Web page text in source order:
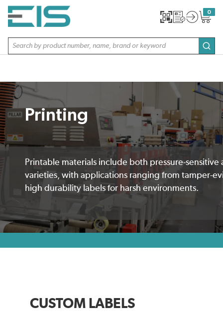
SKIP TO MAIN CONTENT
Site Search
0
{0}
Printing
Printable materials include both pressure-
varieties, with applications ranging from tamper-
high durability labels for harsh environments.
CUSTOM LABELS